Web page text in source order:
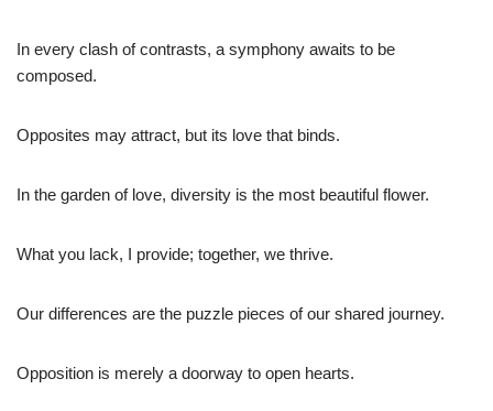
In every clash of contrasts, a symphony awaits to be
composed.
Opposites may attract, but its love that binds.
In the garden of love, diversity is the most beautiful flower.
What you lack, I provide; together, we thrive.
Our differences are the puzzle pieces of our shared journey.
Opposition is merely a doorway to open hearts.